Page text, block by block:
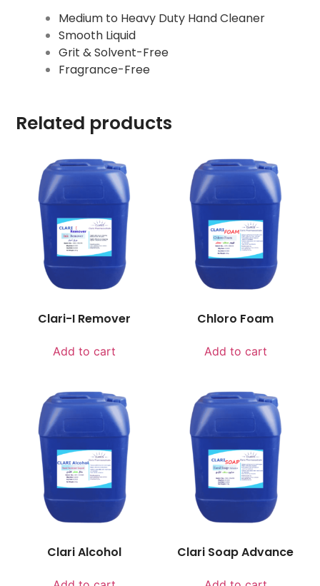
Medium to Heavy Duty Hand Cleaner
Smooth Liquid
Grit & Solvent-Free
Fragrance-Free
Related products
Clari-I Remover
Add to cart
Chloro Foam
Add to cart
Clari Alcohol Clari Soap Advance